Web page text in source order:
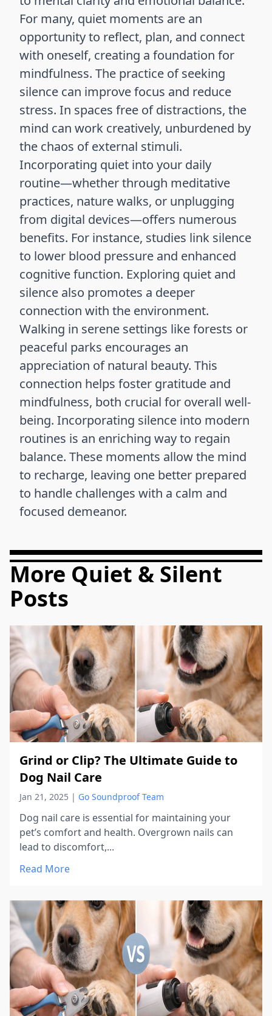
For many, quiet moments are an
opportunity to reflect, plan, and connect
with oneself, creating a foundation for
mindfulness. The practice of seeking
silence can improve focus and reduce
stress. In spaces free of distractions, the
mind can work creatively, unburdened by
the chaos of external stimuli.
Incorporating quiet into your daily
routine—whether through meditative
practices, nature walks, or unplugging
from digital devices—offers numerous
benefits. For instance, studies link silence
to lower blood pressure and enhanced
cognitive function. Exploring quiet and
silence also promotes a deeper
connection with the environment.
Walking in serene settings like forests or
peaceful parks encourages an
appreciation of natural beauty. This
connection helps foster gratitude and
mindfulness, both crucial for overall well-
being. Incorporating silence into modern
routines is an enriching way to regain
balance. These moments allow the mind
to recharge, leaving one better prepared
to handle challenges with a calm and
focused demeanor.
More Quiet & Silent
Posts
Grind or Clip? The Ultimate Guide to
Dog Nail Care
Jan 21, 2025 | Go Soundproof Team
Dog nail care is essential for maintaining your
pet’s comfort and health. Overgrown nails can
lead to discomfort,...
Read More